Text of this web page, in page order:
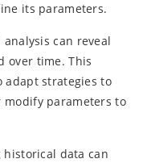
its parameters.
can reveal
over time. This
adapt strategies to
parameters to
historical data can